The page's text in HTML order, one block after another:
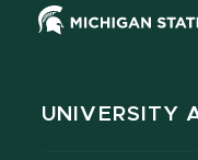
UNIVERSITY